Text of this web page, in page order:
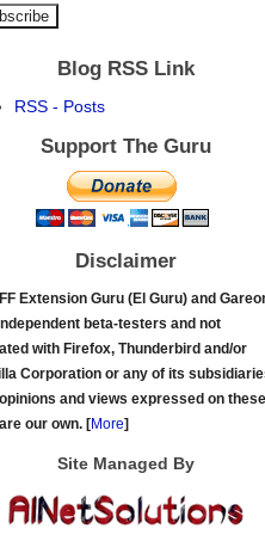
Blog RSS Link
RSS - Posts
Support The Guru
Disclaimer
Extension Guru (El Guru) and
beta-testers and not
with Firefox, Thunderbird and/or
Corporation or any of its
and views expressed on
our own. [More]
Site Managed By